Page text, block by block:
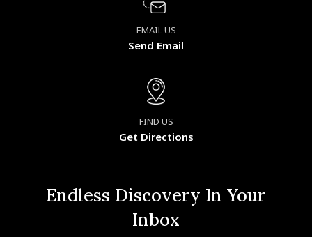
EMAIL US
Send Email
FIND US
Get Directions
Endless Discovery In Your
Inbox